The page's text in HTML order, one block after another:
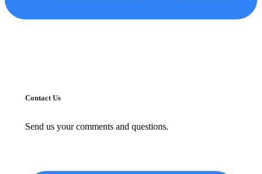
Contact Us
Send us your comments and questions.